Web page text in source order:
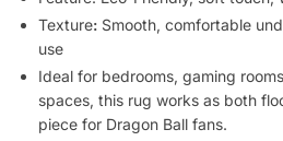
Texture: Smooth, comfortable
use
Ideal for bedrooms, gaming
spaces, this rug works as both
piece for Dragon Ball fans.